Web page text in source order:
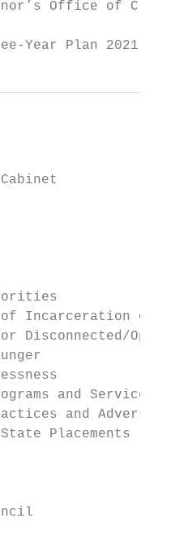
Office of
Three-Year
Cabinet
Priorities
Incarceration on
Disconnected/
and Services
and Adverse
Placements
Council